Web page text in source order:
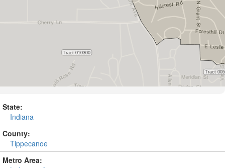
State:
Indiana
County:
Tippecanoe
Metro Area: